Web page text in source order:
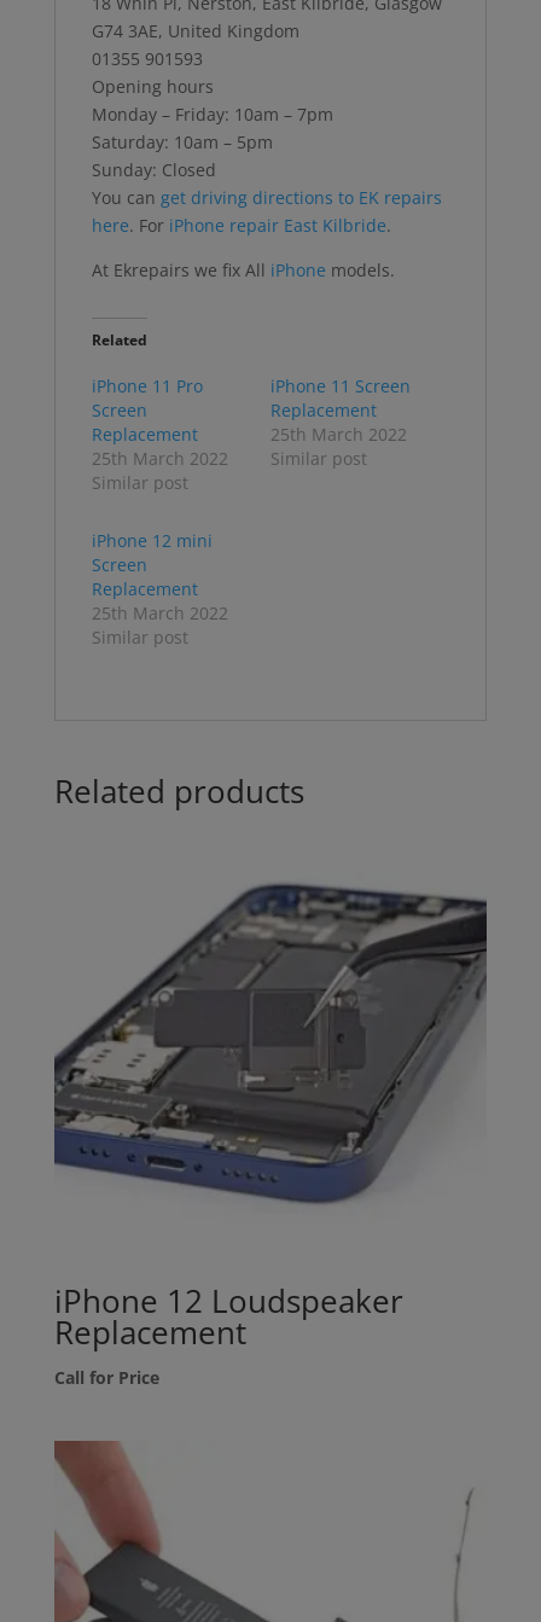
G74 3AE, United Kingdom
01355 901593
Opening hours
Monday – Friday: 10am – 7pm
Saturday: 10am – 5pm
Sunday: Closed
You can get driving directions to EK repairs
here. For iPhone repair East Kilbride.
At Ekrepairs we fix All iPhone models.
Related
iPhone 11 Pro
Screen
Replacement
25th March 2022
Similar post
iPhone 11 Screen
Replacement
25th March 2022
Similar post
iPhone 12 mini
Screen
Replacement
25th March 2022
Similar post
Related products
iPhone 12 Loudspeaker
Replacement
Call for Price